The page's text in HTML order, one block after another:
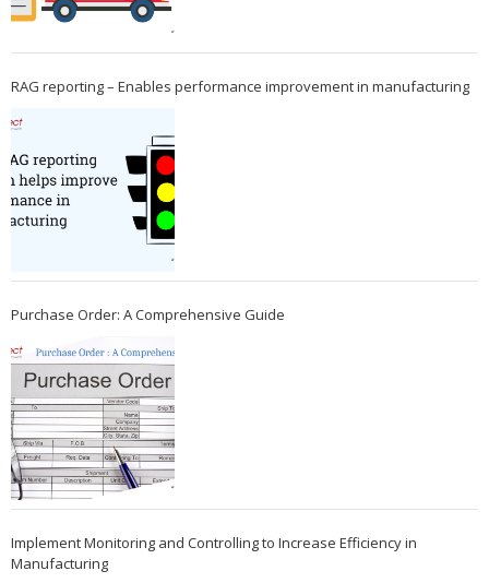
RAG reporting – Enables performance improvement in manufacturing
Purchase Order: A Comprehensive Guide
Implement Monitoring and Controlling to Increase Efficiency in
Manufacturing